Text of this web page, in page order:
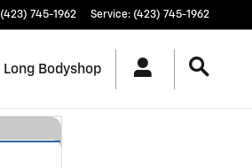
(423) 745-1962 Service: (423) 745-1962
Long Bodyshop